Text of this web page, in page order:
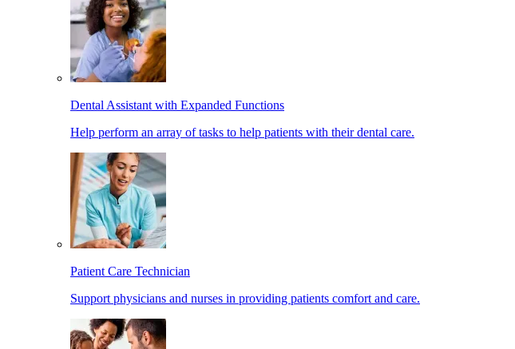
Dental Assistant with Expanded Functions
Help perform an array of tasks to help patients with their dental care.
Patient Care Technician
Support physicians and nurses in providing patients comfort and care.